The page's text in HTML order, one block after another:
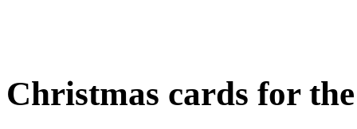
Christmas cards for